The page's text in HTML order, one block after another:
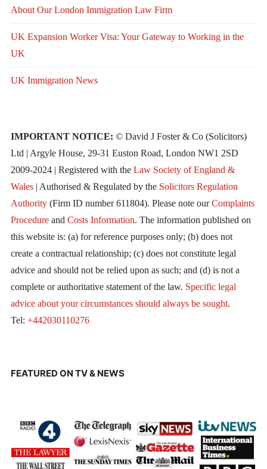
About Our London Immigration Law Firm
UK Expansion Worker Visa: Your Gateway to Working in the
UK
UK Immigration News
IMPORTANT NOTICE: © David J Foster & Co (Solicitors)
Ltd | Argyle House, 29-31 Euston Road, London NW1 2SD
2009-2024 | Registered with the Law Society of England &
Wales| Authorised & Regulated by the Solicitors Regulation
Authority(Firm ID number 611804). Please note ourComplaints
Procedureand Costs Information. The information published on
this website is: (a) for reference purposes only; (b) does not
create a contractual relationship; (c) does not constitute legal
advice and should not be relied upon as such; and (d) is not a
complete or authoritative statement of the law. Specific legal
advice about your circumstances should always be sought.
Tel: +442030110276
FEATURED ON TV & NEWS